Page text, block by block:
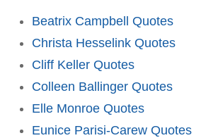
Beatrix Campbell Quotes
Christa Hesselink Quotes
Cliff Keller Quotes
Colleen Ballinger Quotes
Elle Monroe Quotes
Eunice Parisi-Carew Quotes